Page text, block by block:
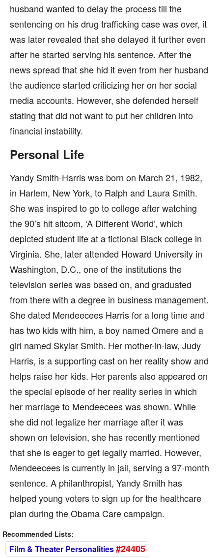
husband wanted to delay the process till the
sentencing on his drug trafficking case was over, it
was later revealed that she delayed it further even
after he started serving his sentence. After the
news spread that she hid it even from her husband
the audience started criticizing her on her social
media accounts. However, she defended herself
stating that did not want to put her children into
financial instability.
Personal Life
Yandy Smith-Harris was born on March 21, 1982,
in Harlem, New York, to Ralph and Laura Smith.
She was inspired to go to college after watching
the 90’s hit sitcom, ‘A Different World’, which
depicted student life at a fictional Black college in
Virginia. She, later attended Howard University in
Washington, D.C., one of the institutions the
television series was based on, and graduated
from there with a degree in business management.
She dated Mendeecees Harris for a long time and
has two kids with him, a boy named Omere and a
girl named Skylar Smith. Her mother-in-law, Judy
Harris, is a supporting cast on her reality show and
helps raise her kids. Her parents also appeared on
the special episode of her reality series in which
her marriage to Mendeecees was shown. While
she did not legalize her marriage after it was
shown on television, she has recently mentioned
that she is eager to get legally married. However,
Mendeecees is currently in jail, serving a 97-month
sentence. A philanthropist, Yandy Smith has
helped young voters to sign up for the healthcare
plan during the Obama Care campaign.
Recommended Lists:
Film & Theater Personalities#24405